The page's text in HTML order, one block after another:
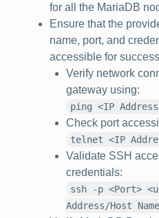
for all the MariaDB
Ensure that the
name, port, and
accessible for
Verify network
gateway using:
ping <IP
Check port
telnet <IP
Validate SSH
credentials:
ssh -p <Port>
Address/Host